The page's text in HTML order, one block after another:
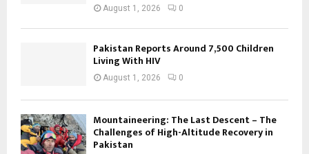
August 1, 2026 0
Pakistan Reports Around 7,500 Children
Living With HIV
August 1, 2026 0
Mountaineering: The Last Descent – The
Challenges of High-Altitude Recovery in
Pakistan